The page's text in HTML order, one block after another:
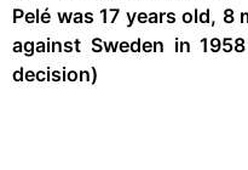
Pelé was 17 years old,
against Sweden in
decision)